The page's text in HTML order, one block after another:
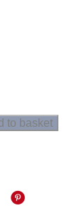
to basket